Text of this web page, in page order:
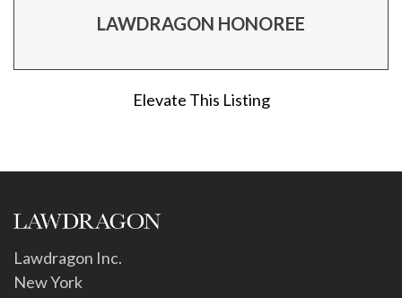
LAWDRAGON HONOREE
Elevate This Listing
Lawdragon Inc.
New York